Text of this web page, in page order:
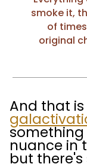
smoke it,
of
original
And that is
something
nuance in
but there's